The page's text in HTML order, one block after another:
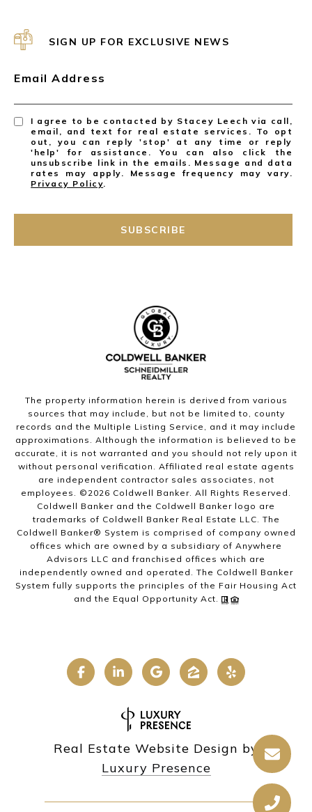
SIGN UP FOR EXCLUSIVE NEWS
Email Address
I agree to be contacted by Stacey Leech via call,
email, and text for real estate services. To opt
out, you can reply 'stop' at any time or reply
'help' for assistance. You can also click the
unsubscribe link in the emails. Message and data
rates may apply. Message frequency may vary.
Privacy Policy.
SUBSCRIBE
The property information herein is derived from various
sources that may include, but not be limited to, county
records and the Multiple Listing Service, and it may include
approximations. Although the information is believed to be
accurate, it is not warranted and you should not rely upon it
without personal verification. Affiliated real estate agents
are independent contractor sales associates, not
employees. © 2026 Coldwell Banker. All Rights Reserved.
Coldwell Banker and the Coldwell Banker logo are
trademarks of Coldwell Banker Real Estate LLC. The
Coldwell Banker® System is comprised of company owned
offices which are owned by a subsidiary of Anywhere
Advisors LLC and franchised offices which are
independently owned and operated. The Coldwell Banker
System fully supports the principles of the Fair Housing Act
and the Equal Opportunity Act.
Real Estate Website Design by
Luxury Presence